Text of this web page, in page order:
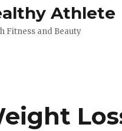
Athlete
Fitness and Beauty